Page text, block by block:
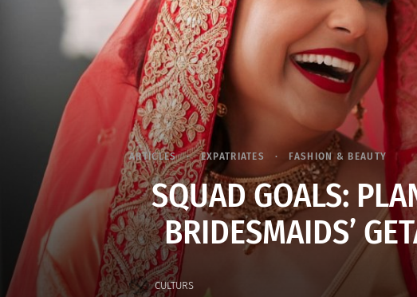
ARTICLES EXPATRIATES FASHION & BEAUTY
SQUAD GOALS:
BRIDESMAIDS’
CULTURS